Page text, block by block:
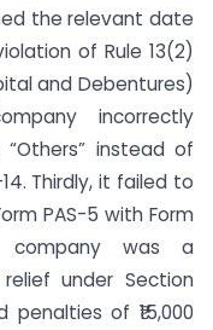
the relevant date
of Rule 13(2)
and Debentures)
incorrectly
instead of
Thirdly, it failed to
PAS-5 with Form
company was a
under Section
of ₹15,000